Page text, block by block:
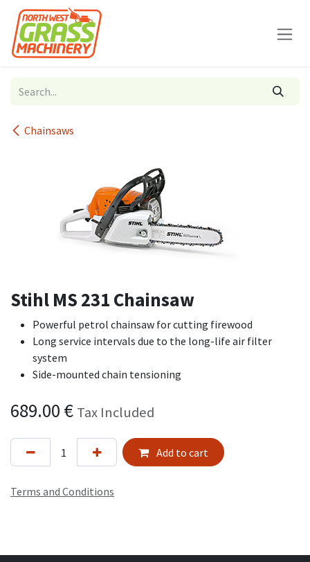
Skip to Content
Chainsaws
Stihl MS 231 Chainsaw
Powerful petrol chainsaw for cutting firewood
Long service intervals due to the long-life air filter
system
Side-mounted chain tensioning
689.00 € Tax Included
Add to cart
Terms and Conditions